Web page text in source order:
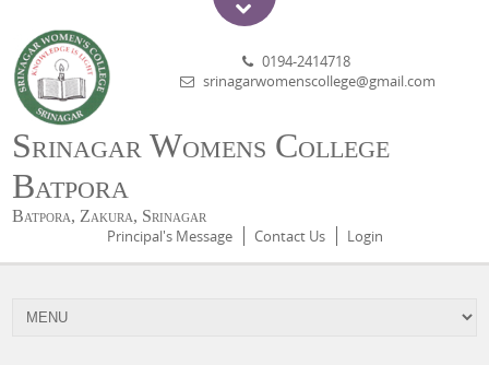
Srinagar Womens College
Batpora
Batpora, Zakura, Srinagar
0194-2414718
srinagarwomenscollege@gmail.com
Principal's Message Contact Us Login